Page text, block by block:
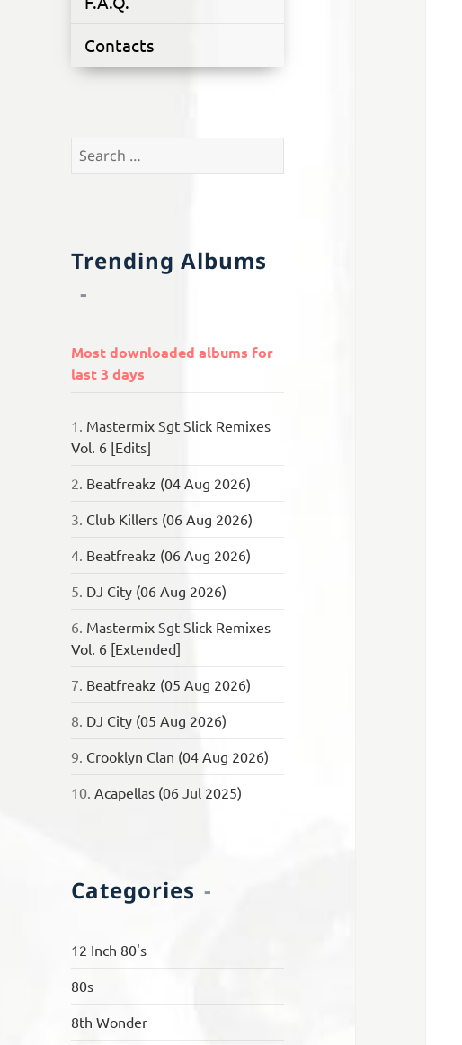
Contacts
Search
Trending Albums
Most downloaded albums for
last 3 days
1. Mastermix Sgt Slick Remixes
Vol. 6 [Edits]
2. Beatfreakz (04 Aug 2026)
3. Club Killers (06 Aug 2026)
4. Beatfreakz (06 Aug 2026)
5. DJ City (06 Aug 2026)
6. Mastermix Sgt Slick Remixes
Vol. 6 [Extended]
7. Beatfreakz (05 Aug 2026)
8. DJ City (05 Aug 2026)
9. Crooklyn Clan (04 Aug 2026)
10.Acapellas (06 Jul 2025)
Categories
12 Inch 80's
80s
8th Wonder